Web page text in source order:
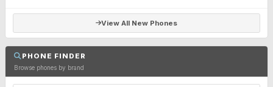
View All New Phones
PHONE FINDER
Browse phones by brand